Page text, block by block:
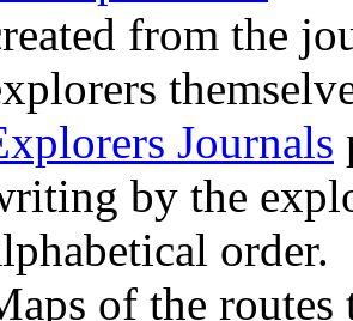
from the
Journals
by the
order.
of the